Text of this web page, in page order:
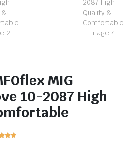
MIG
10-2087 High
